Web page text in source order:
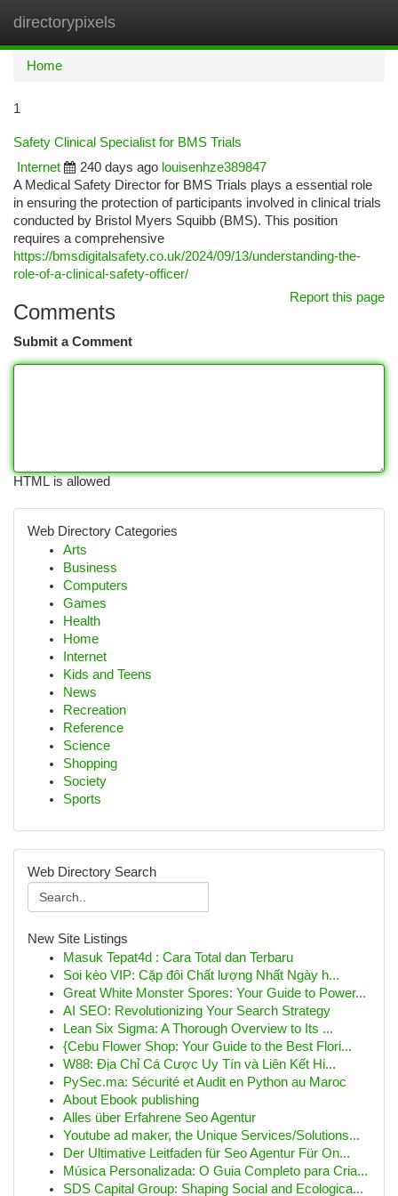
directorypixels
Home
1
Safety Clinical Specialist for BMS Trials
Internet
240 days ago louisenhze389847
A Medical Safety Director for BMS Trials plays a essential role
in ensuring the protection of participants involved in clinical trials
conducted by Bristol Myers Squibb (BMS). This position
requires a comprehensive
https://bmsdigitalsafety.co.uk/2024/09/13/understanding-the-
role-of-a-clinical-safety-officer/
Report this page
Comments
Submit a Comment
HTML is allowed
Web Directory Categories
Arts
Business
Computers
Games
Health
Home
Internet
Kids and Teens
News
Recreation
Reference
Science
Shopping
Society
Sports
Web Directory Search
New Site Listings
Masuk Tepat4d : Cara Total dan Terbaru
Soi kèo VIP: Cặp đôi Chất lượng Nhất Ngày h...
Great White Monster Spores: Your Guide to Power...
AI SEO: Revolutionizing Your Search Strategy
Lean Six Sigma: A Thorough Overview to Its ...
{Cebu Flower Shop: Your Guide to the Best Flori...
W88: Địa Chỉ Cá Cược Uy Tín và Liên Kết Hi...
PySec.ma: Sécurité et Audit en Python au Maroc
About Ebook publishing
Alles über Erfahrene Seo Agentur
Youtube ad maker, the Unique Services/Solutions...
Der Ultimative Leitfaden für Seo Agentur Für On...
Música Personalizada: O Guia Completo para Cria...
SDS Capital Group: Shaping Social and Ecologica...